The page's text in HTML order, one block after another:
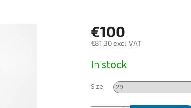
€100
€81,30 excl. VAT
price:
In stock
Size